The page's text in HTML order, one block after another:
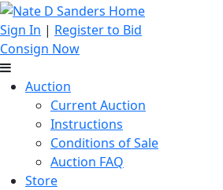
Sign In | Register to Bid
Consign Now
Auction
Current Auction
Instructions
Conditions of Sale
Auction FAQ
Store